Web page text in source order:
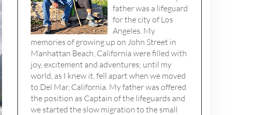
father was a lifeguard
for the city of Los
Angeles. My
memories of growing up on John Street in
Manhattan Beach, California were filled with
joy, excitement and adventures; until my
world, as I knew it, fell apart when we moved
to Del Mar, California. My father was offered
the position as Captain of the lifeguards and
we started the slow migration to the small